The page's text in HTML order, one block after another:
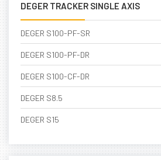
DEGER TRACKER SINGLE AXIS
DEGER S100-PF-SR
DEGER S100-PF-DR
DEGER S100-CF-DR
DEGER S8.5
DEGER S15